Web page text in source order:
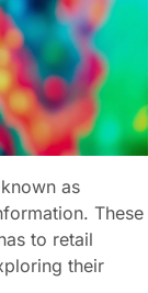
as
These
to retail
their